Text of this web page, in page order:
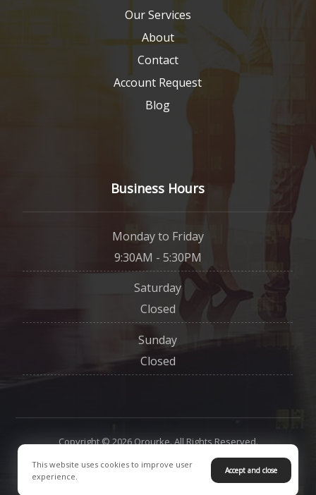
Our Services
About
Contact
Account Request
Blog
Business Hours
Monday to Friday
9:30AM - 5:30PM
Saturday
Closed
Sunday
Closed
Copyright © 2026 Orourke. All Rights Reserved.
Contact Us
This website uses cookies to improve user
experience.
Accept and close